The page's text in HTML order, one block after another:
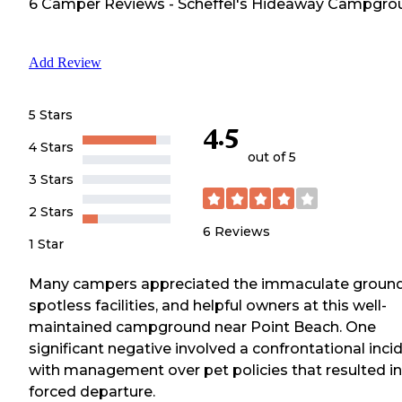
6 Camper Reviews - Scheffel's Hideaway
Add Review
5 Stars
4 Stars
3 Stars
2 Stars
1 Star
4.5
out of 5
6 Reviews
Many campers appreciated the immaculate
spotless facilities, and helpful owners at this well-
maintained campground near Point Beach. One
significant negative involved a confrontational
with management over pet policies that resulted in
forced departure.